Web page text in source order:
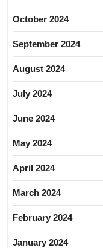
October 2024
September 2024
August 2024
July 2024
June 2024
May 2024
April 2024
March 2024
February 2024
January 2024